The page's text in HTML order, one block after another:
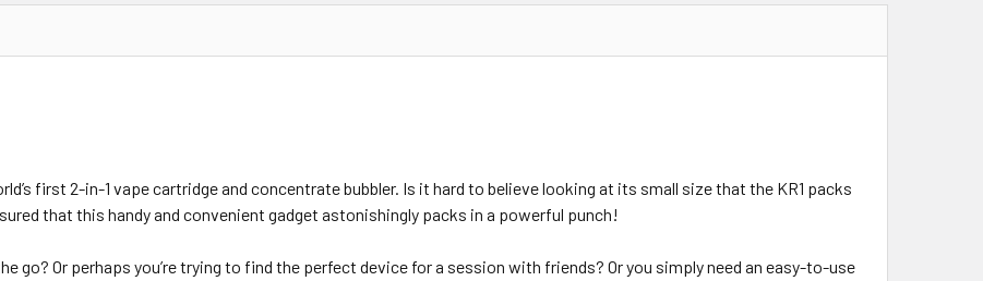
first 2-in-1 vape cartridge and concentrate bubbler. Is it hard to believe looking at its small size that the KR1 packs
that this handy and convenient gadget astonishingly packs in a powerful punch!
go? Or perhaps you’re trying to find the perfect device for a session with friends? Or you simply need an easy-to-use